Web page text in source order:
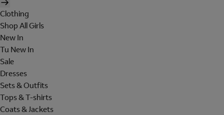
Clothing
Shop All Girls
New In
Tu New In
Sale
Dresses
Sets & Outfits
Tops & T-shirts
Coats & Jackets